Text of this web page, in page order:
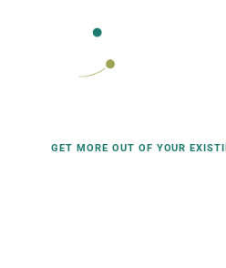
Moi! Webservices homepage
GET MORE OUT OF YOUR